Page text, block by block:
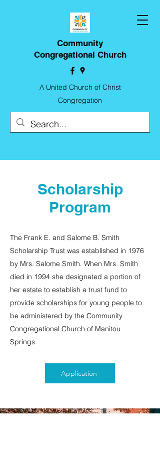
Community
Congregational Church
A United Church of Christ
Congregation
Scholarship
Program
The Frank E. and Salome B. Smith
Scholarship Trust was established in 1976
by Mrs. Salome Smith. When Mrs. Smith
died in 1994 she designated a portion of
her estate to establish a trust fund to
provide scholarships for young people to
be administered by the Community
Congregational Church of Manitou
Springs.
Application